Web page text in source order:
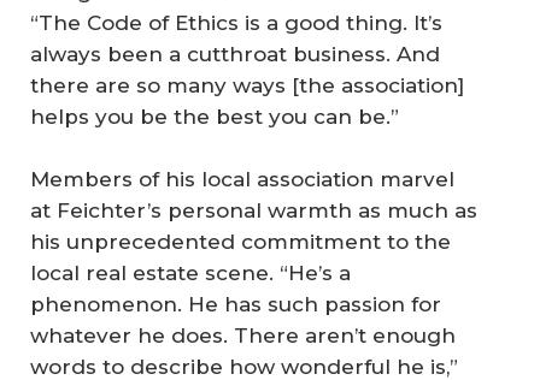
“The Code of Ethics is a good thing. It’s
always been a cutthroat business. And
there are so many ways [the association]
helps you be the best you can be.”
Members of his local association marvel
at Feichter’s personal warmth as much as
his unprecedented commitment to the
local real estate scene. “He’s a
phenomenon. He has such passion for
whatever he does. There aren’t enough
words to describe how wonderful he is,”